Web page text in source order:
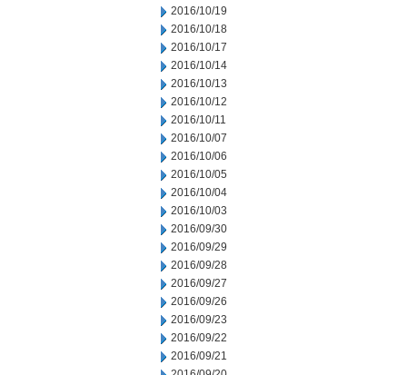
2016/10/19
2016/10/18
2016/10/17
2016/10/14
2016/10/13
2016/10/12
2016/10/11
2016/10/07
2016/10/06
2016/10/05
2016/10/04
2016/10/03
2016/09/30
2016/09/29
2016/09/28
2016/09/27
2016/09/26
2016/09/23
2016/09/22
2016/09/21